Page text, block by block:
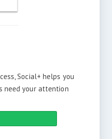
Social+ helps you
need your attention